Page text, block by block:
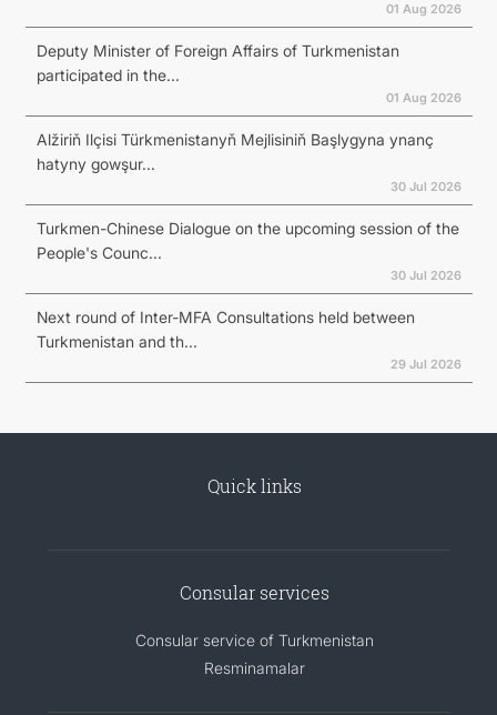
01 Aug 2026
Deputy Minister of Foreign Affairs of Turkmenistan
participated in the...
01 Aug 2026
Alžiriň Ilçisi Türkmenistanyň Mejlisiniň Başlygyna ynanç
hatyny gowşur...
30 Jul 2026
Turkmen-Chinese Dialogue on the upcoming session of the
People's Counc...
30 Jul 2026
Next round of Inter-MFA Consultations held between
Turkmenistan and th...
29 Jul 2026
Quick links
Consular services
Consular service of Turkmenistan
Resminamalar